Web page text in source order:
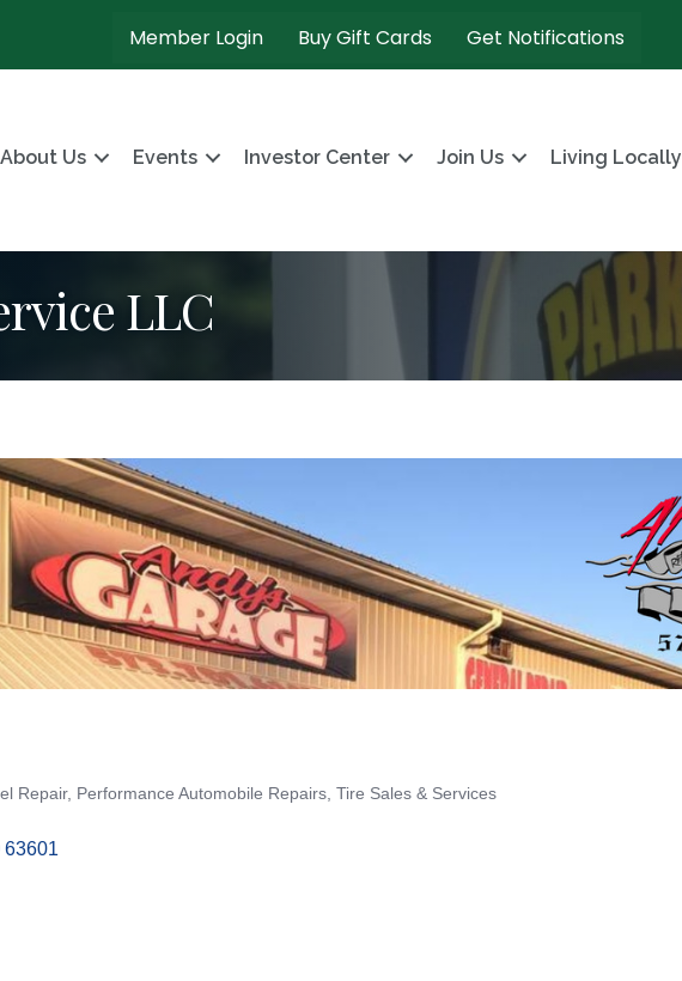
Member Login Buy Gift Cards Get Notifications
About Us Events Investor Center Join Us Living Locally
LLC
Repair Performance Automobile Repairs Tire Sales & Services
63601